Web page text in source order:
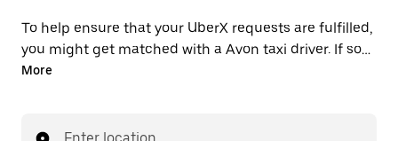
To help ensure that your UberX requests are fulfilled,
you might get matched with a Avon taxi driver. If so,
you’ll enjoy the same 24/7 availability and affordable
More